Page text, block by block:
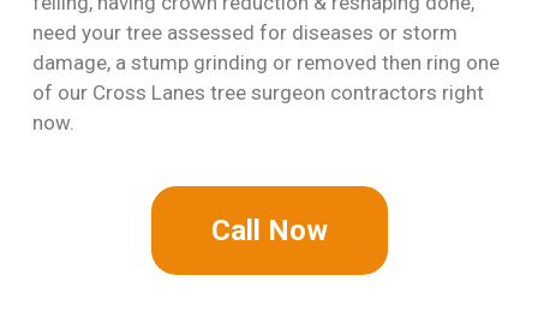
need your tree assessed for diseases or storm
damage, a stump grinding or removed then ring one
of our Cross Lanes tree surgeon contractors right
now.
Call Now